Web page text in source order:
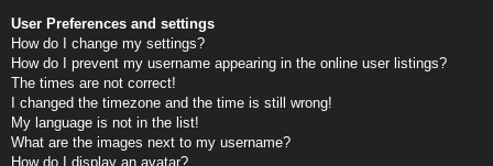
User Preferences and settings
How do I change my settings?
How do I prevent my username appearing in the online user listings?
The times are not correct!
I changed the timezone and the time is still wrong!
My language is not in the list!
What are the images next to my username?
How do I display an avatar?